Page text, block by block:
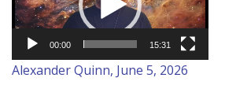
00:00 15:31
Alexander Quinn, June 5, 2026